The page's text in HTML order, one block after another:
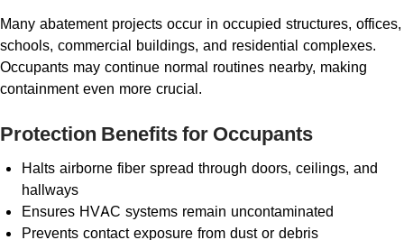
Many abatement projects occur in occupied structures, offices,
schools, commercial buildings, and residential complexes.
Occupants may continue normal routines nearby, making
containment even more crucial.
Protection Benefits for Occupants
Halts airborne fiber spread through doors, ceilings, and
hallways
Ensures HVAC systems remain uncontaminated
Prevents contact exposure from dust or debris